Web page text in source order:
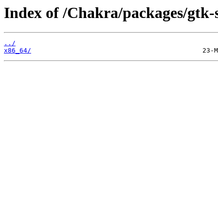
Index of /Chakra/packages/
../
x86_64/